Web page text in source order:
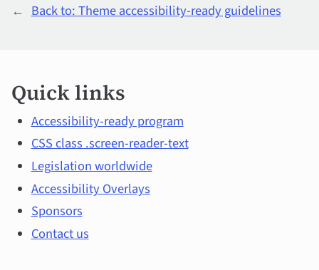
← Back to: Theme accessibility-ready guidelines
links
and
main
topics
Quick links
Accessibility-ready program
CSS class .screen-reader-text
Legislation worldwide
Accessibility Overlays
Sponsors
Contact us